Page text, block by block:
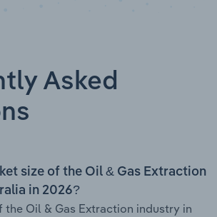
Asked
size of the Oil & Gas Extraction
in 2026?
the Oil & Gas Extraction industry in